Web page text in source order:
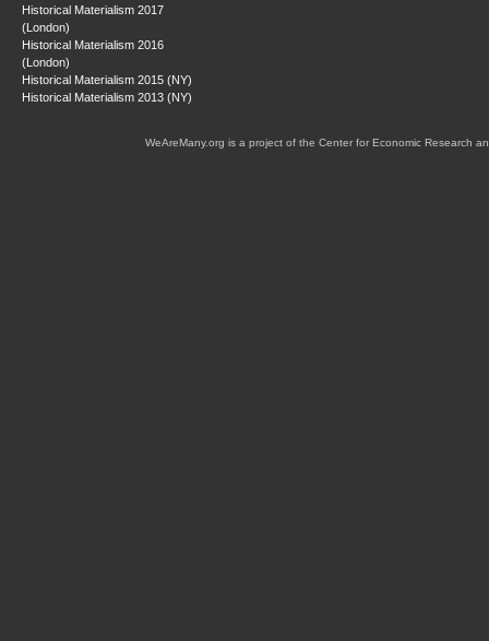
Historical Materialism 2017
(London)
Historical Materialism 2016
(London)
Historical Materialism 2015 (NY)
Historical Materialism 2013 (NY)
WeAreMany.org is a project of the Center for Economic Research